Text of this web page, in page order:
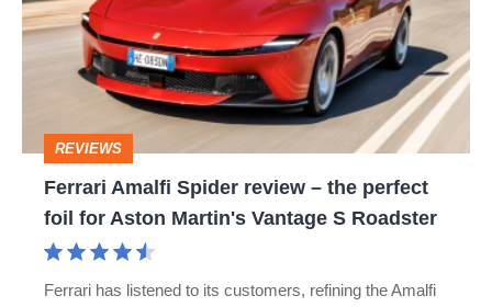
review
–
foil
REVIEWS
Ferrari Amalfi Spider review – the perfect
foil for Aston Martin's Vantage S Roadster
Ferrari has listened to its customers, refining the Amalfi